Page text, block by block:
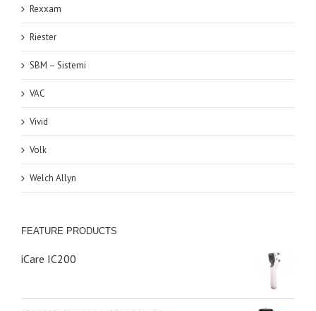
Rexxam
Riester
SBM – Sistemi
VAC
Vivid
Volk
Welch Allyn
FEATURE PRODUCTS
iCare IC200